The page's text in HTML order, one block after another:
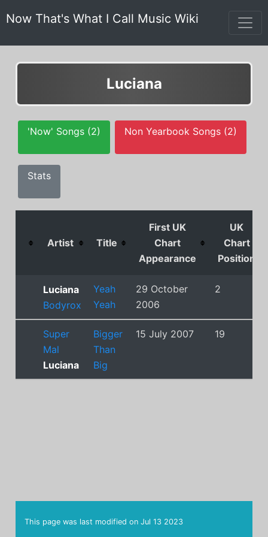
Now That's What I Call Music Wiki
Luciana
'Now' Songs (2) Non Yearbook Songs (2)
Stats
Artist Title
First UK
Chart
Appearance
UK
Chart
Position
Luciana
Bodyrox
Yeah
Yeah
29 October
2006
2
Super
Mal
Luciana
Bigger
Than
Big
15 July 2007 19
This page was last modified on Jul 13 2023